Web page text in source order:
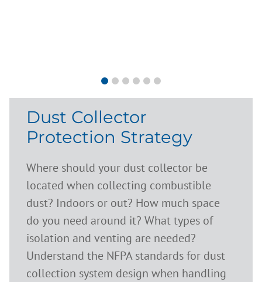
Dust Collector
Protection Strategy
Where should your dust collector be
located when collecting combustible
dust? Indoors or out? How much space
do you need around it? What types of
isolation and venting are needed?
Understand the NFPA standards for dust
collection system design when handling